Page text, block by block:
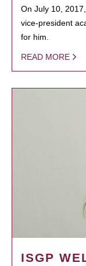
On July 10,
vice-president
for him.
READ MORE
ISGP